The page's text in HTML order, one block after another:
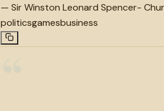
— Sir Winston Leonard Spencer-
politicsgamesbusiness